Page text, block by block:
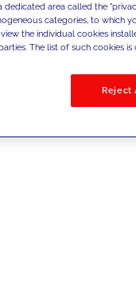
dedicated area called the
categories, to which
the individual cookies
The list of such cookies
Reject